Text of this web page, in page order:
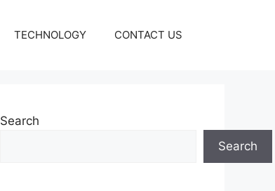
TECHNOLOGY CONTACT US
Search
Search